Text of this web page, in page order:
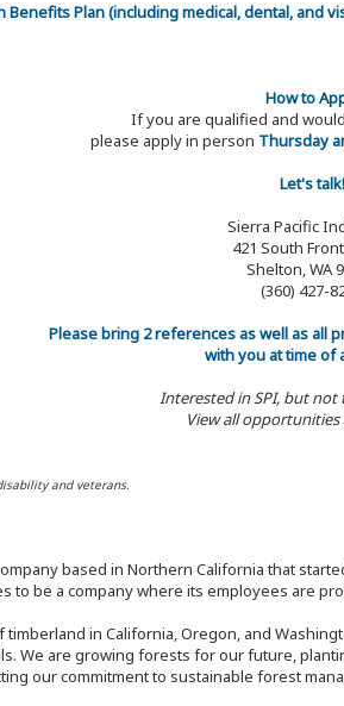
Benefits Plan (including medical, dental, and
How to
If you are qualified and
please apply in person Thursday
Let's talk!
Sierra Pacific
421 South
Shelton, WA
(360) 427-
Please bring 2 references as well as all
with you at time of
Interested in SPI, but
View all opportunities
and veterans.
based in Northern California that
to be a company where its employees are
in California, Oregon, and
We are growing forests for our future,
our commitment to sustainable forest